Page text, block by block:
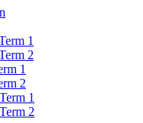
1
2
1
2
1
2